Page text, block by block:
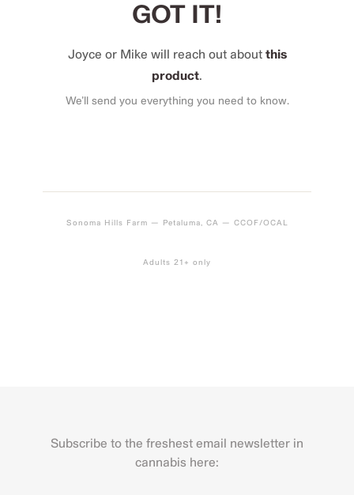
GOT IT!
Joyce or Mike will reach out about this
product
We’ll send you everything you need to know.
Sonoma Hills Farm — Petaluma, CA — CCOF/OCAL
Adults 21+ only
Subscribe to the freshest email newsletter in
cannabis here: